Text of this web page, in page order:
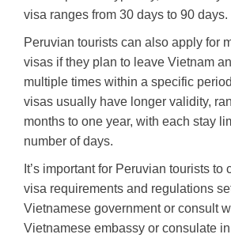
visa ranges from 30 days to 90 days.
Peruvian tourists can also apply for
visas if they plan to leave Vietnam
multiple times within a specific
visas usually have longer validity,
months to one year, with each stay
number of days.
It’s important for Peruvian tourists to
visa requirements and regulations
Vietnamese government or consult
Vietnamese embassy or consulate